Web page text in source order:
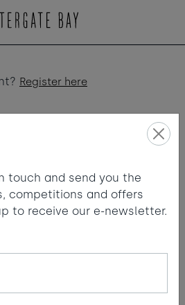
touch and send you the
competitions and offers
to receive our e-newsletter.
Register here